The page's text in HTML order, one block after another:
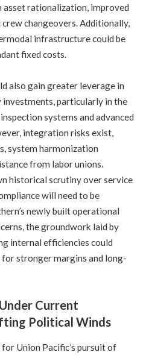
rationalization, improved
changeovers. Additionally,
infrastructure could be
fixed costs.
also gain greater leverage in
particularly in the
systems and advanced
integration risks exist,
system harmonization
from labor unions.
historical scrutiny over service
will need to be
newly built operational
the groundwork laid by
internal efficiencies could
stronger margins and long-
Current
Political Winds
Union Pacific’s pursuit of